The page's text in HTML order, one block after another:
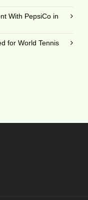
With PepsiCo in
for World Tennis